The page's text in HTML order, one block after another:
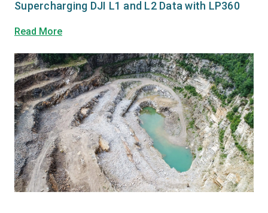
Supercharging DJI L1 and L2 Data with LP360
Read More